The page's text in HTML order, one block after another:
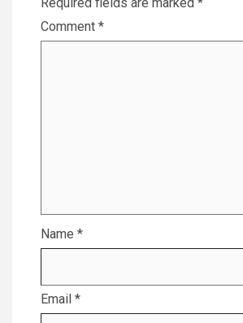
Comment *
Name *
Email *